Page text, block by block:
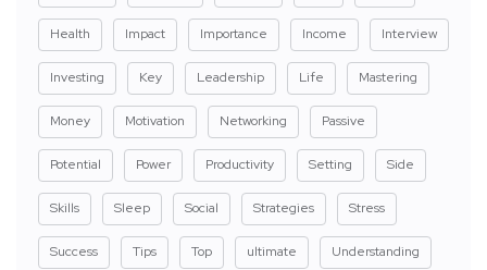
Health Impact Importance Income Interview
Investing Key Leadership Life Mastering
Money Motivation Networking Passive
Potential Power Productivity Setting Side
Skills Sleep Social Strategies Stress
Success Tips Top ultimate Understanding